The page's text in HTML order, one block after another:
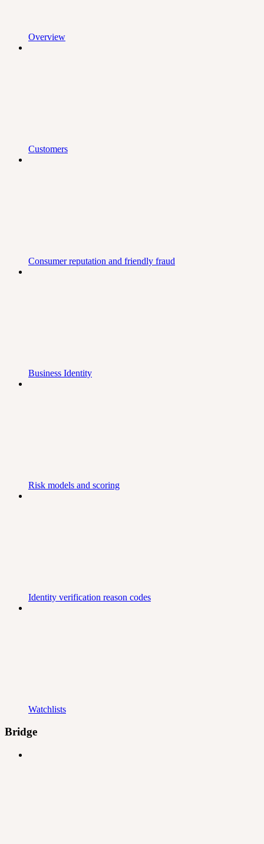
Overview
Customers
Consumer reputation and friendly fraud
Business Identity
Risk models and scoring
Identity verification reason codes
Watchlists
Bridge